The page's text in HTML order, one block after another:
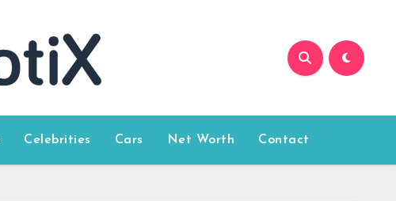
Celebrities Cars Net Worth Contact